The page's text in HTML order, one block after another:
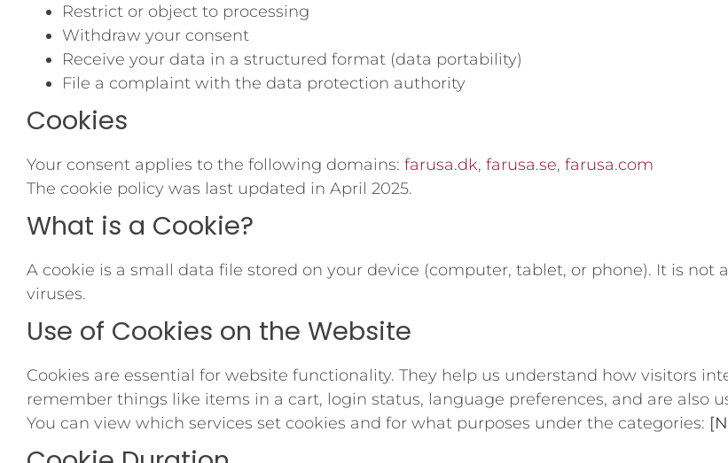
Restrict or object to processing
Withdraw your consent
Receive your data in a structured format (data portability)
File a complaint with the data protection authority
Cookies
Your consent applies to the following domains: farusa.dk, farusa.se, farusa.com
The cookie policy was last updated in April 2025.
What is a Cookie?
A cookie is a small data file stored on your device (computer, tablet, or phone). It is
viruses.
Use of Cookies on the Website
Cookies are essential for website functionality. They help us understand how visitors
remember things like items in a cart, login status, language preferences, and are also
You can view which services set cookies and for what purposes under the categories: